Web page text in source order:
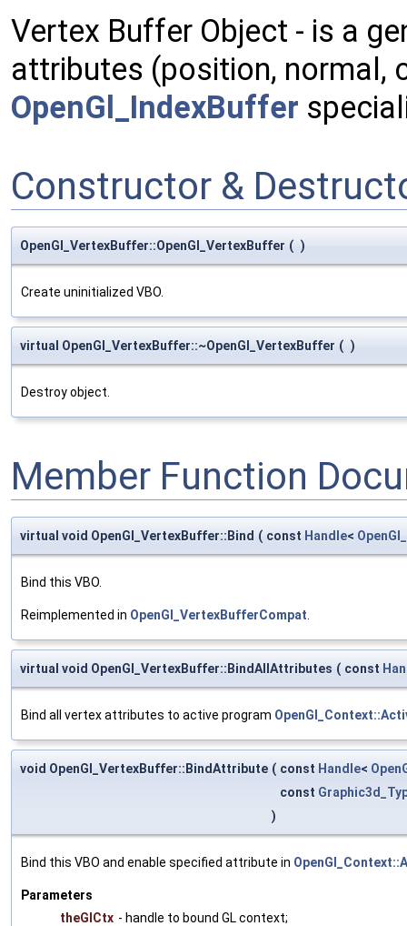
Vertex Buffer Object - is a
attributes (position, normal,
OpenGl_IndexBuffer
Constructor &
OpenGl_VertexBuffer::OpenGl_VertexBuffer ( )
Create uninitialized VBO.
virtual OpenGl_VertexBuffer::~OpenGl_VertexBuffer ( )
Destroy object.
Member Function
virtual void OpenGl_VertexBuffer::Bind ( const Handle<
Bind this VBO.
Reimplemented in OpenGl_VertexBufferCompat
virtual void OpenGl_VertexBuffer::BindAllAttributes ( const
Bind all vertex attributes to active program
void OpenGl_VertexBuffer::BindAttribute ( const Handle<
const
)
Bind this VBO and enable specified attribute in
Parameters
theGlCtx - handle to bound GL context;